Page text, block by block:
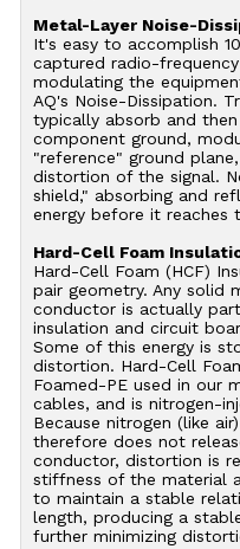
Metal-Layer Noise-
It's easy to accomplish
captured radio-
modulating the
AQ's Noise-Dissipation.
typically absorb and
component ground,
"reference" ground
distortion of the signal.
shield," absorbing and
energy before it reaches
Hard-Cell Foam
Hard-Cell Foam (HCF)
pair geometry. Any solid
conductor is actually
insulation and circuit
Some of this energy is
distortion. Hard-Cell
Foamed-PE used in our
cables, and is nitrogen-
Because nitrogen (like
therefore does not
conductor, distortion is
stiffness of the material
to maintain a stable
length, producing a
further minimizing